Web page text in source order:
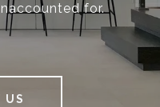
for.
US